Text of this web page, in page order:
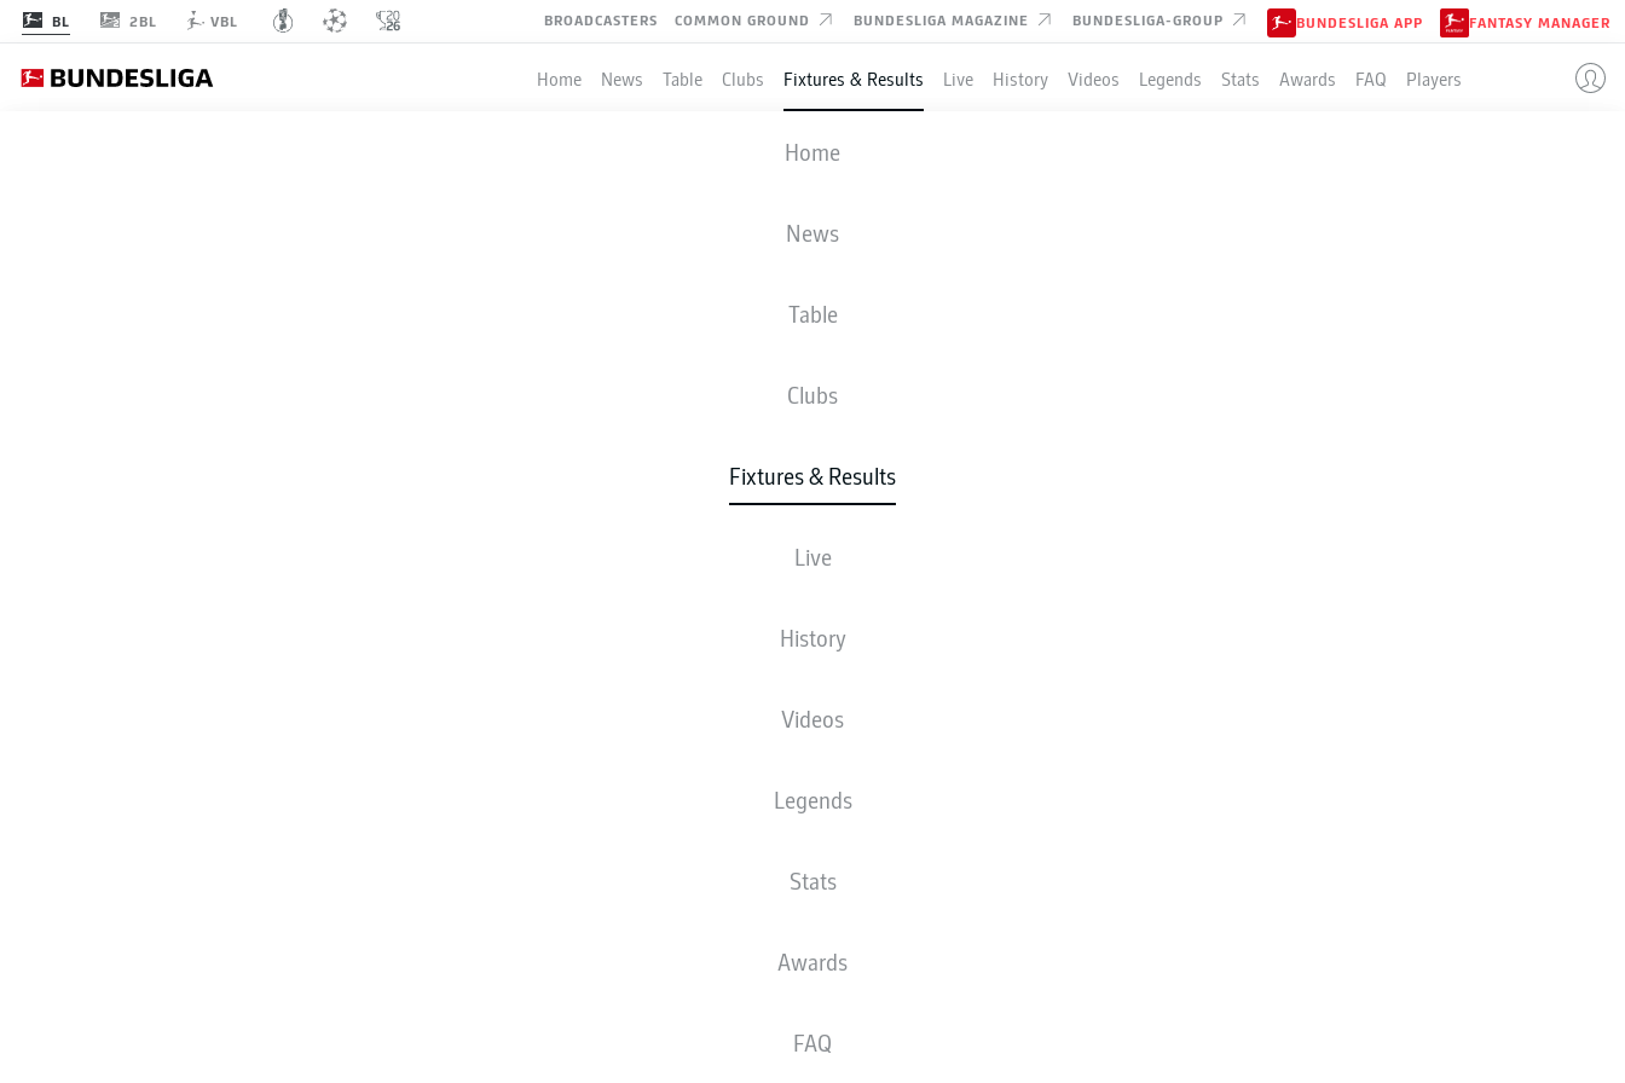
BL 2BL VBL BROADCASTERS COMMON GROUND BUNDESLIGA MAGAZINE BUNDESLIGA-GROUP BUNDESLIGA APP FANTASY MANAGER
Home News Table Clubs Fixtures & Results Live History Videos Legends Stats Awards FAQ Players
Home
News
Table
Clubs
Fixtures & Results
Live
History
Videos
Legends
Stats
Awards
FAQ
AUGSBURG
3 0
LINE-UPS